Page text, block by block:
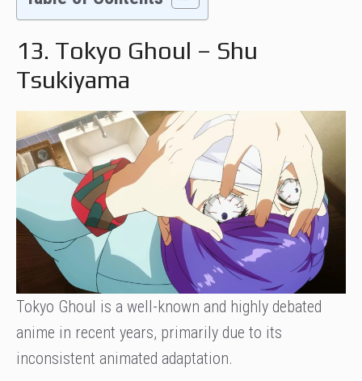
13. Tokyo Ghoul – Shu
Tsukiyama
Tokyo Ghoul is a well-known and highly debated
anime in recent years, primarily due to its
inconsistent animated adaptation.